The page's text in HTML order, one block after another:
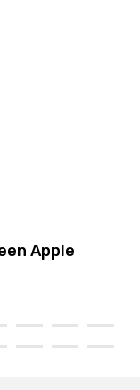
Apple